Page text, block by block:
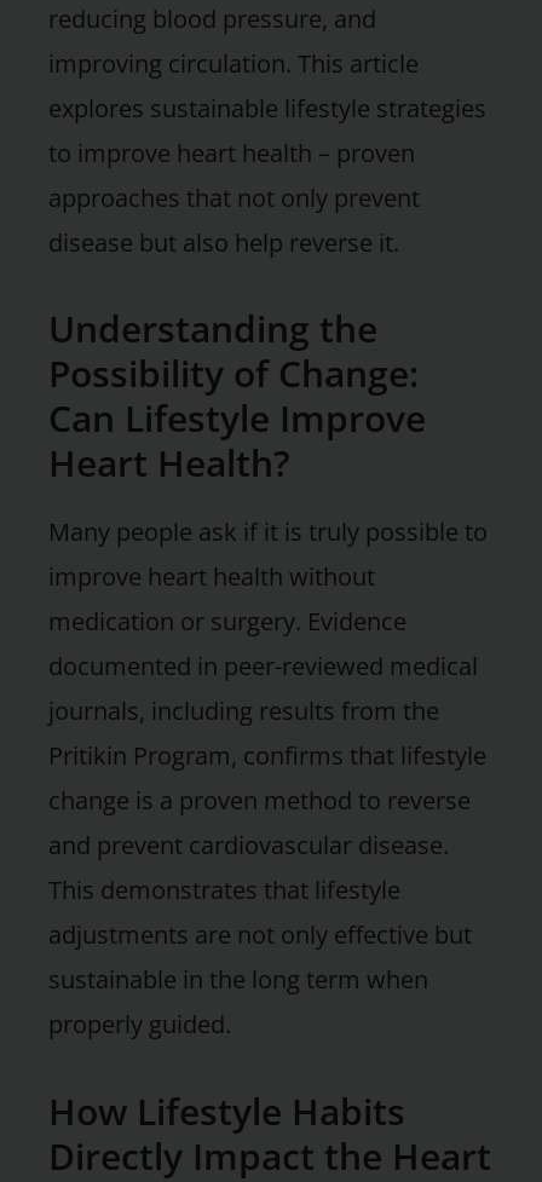
reducing blood pressure, and
improving circulation. This article
explores sustainable lifestyle strategies
to improve heart health – proven
approaches that not only prevent
disease but also help reverse it.
Understanding the
Possibility of Change:
Can Lifestyle Improve
Heart Health?
Many people ask if it is truly possible to
improve heart health without
medication or surgery. Evidence
documented in peer-reviewed medical
journals, including results from the
Pritikin Program, confirms that lifestyle
change is a proven method to reverse
and prevent cardiovascular disease.
This demonstrates that lifestyle
adjustments are not only effective but
sustainable in the long term when
properly guided.
How Lifestyle Habits
Directly Impact the Heart